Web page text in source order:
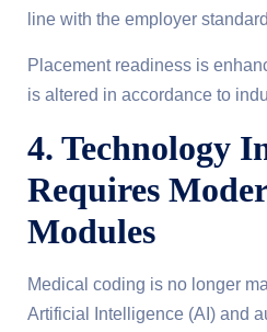
line with the employer
Placement readiness is
is altered in accordance to
4. Technology
Requires
Modules
Medical coding is no longer
Artificial Intelligence (AI) and